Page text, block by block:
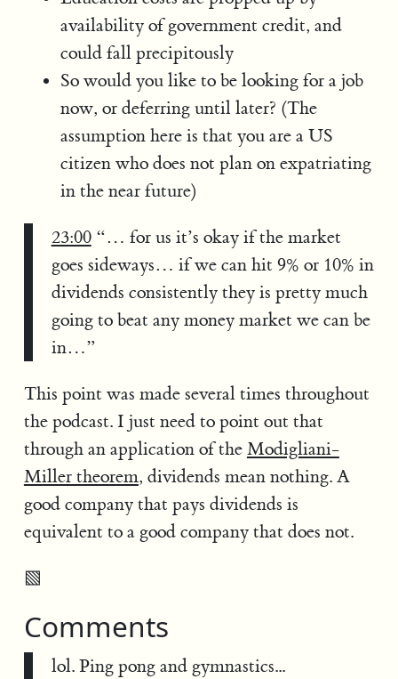
availability of government credit, and
could fall precipitously
So would you like to be looking for a job
now, or deferring until later? (The
assumption here is that you are a US
citizen who does not plan on expatriating
in the near future)
23:00“… for us it’s okay if the market
goes sideways… if we can hit 9% or 10% in
dividends consistently they is pretty much
going to beat any money market we can be
in…”
This point was made several times throughout
the podcast. I just need to point out that
through an application of the Modigliani-
Miller theorem, dividends mean nothing. A
good company that pays dividends is
equivalent to a good company that does not.
▧
Comments
lol. Ping pong and gymnastics...